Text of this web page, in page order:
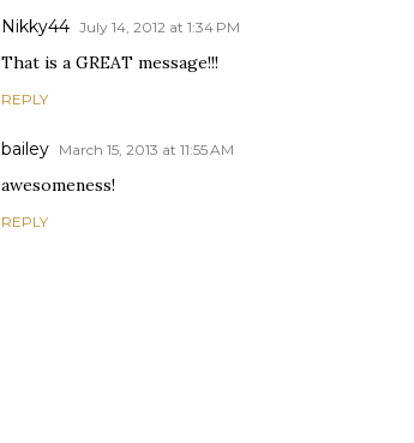
Nikky44 July 14, 2012 at 1:34 PM
That is a GREAT message!!!
REPLY
bailey March 15, 2013 at 11:55 AM
awesomeness!
REPLY